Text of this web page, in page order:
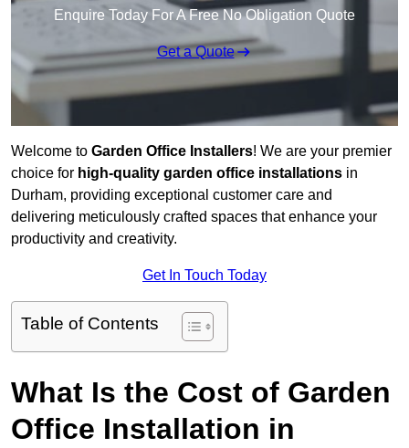
Enquire Today For A Free No Obligation Quote
Get a Quote
Welcome to Garden Office Installers! We are your premier
choice for high-quality garden office installations in
Durham, providing exceptional customer care and
delivering meticulously crafted spaces that enhance your
productivity and creativity.
Get In Touch Today
Table of Contents
What Is the Cost of Garden
Office Installation in